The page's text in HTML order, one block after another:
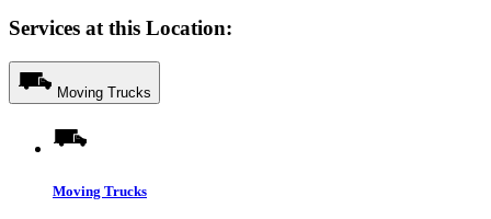
Services at this Location:
Moving Trucks
Moving Trucks